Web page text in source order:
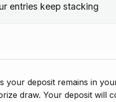
entries keep stacking
your deposit remains in
draw. Your deposit will